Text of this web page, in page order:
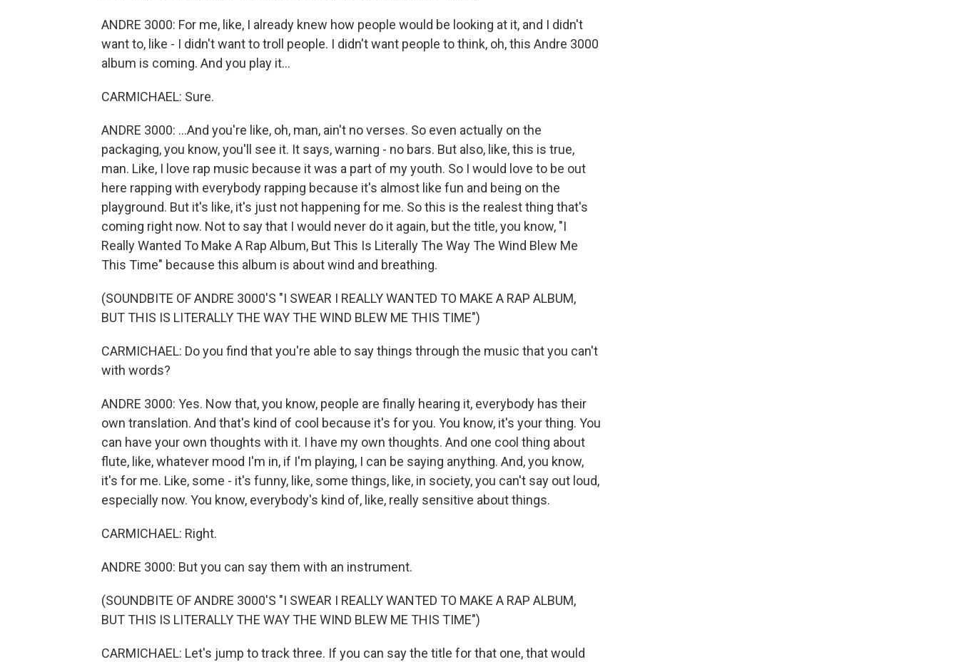
ANDRE 3000: For me, like, I already knew how people would be looking at it, and I didn't
want to, like - I didn't want to troll people. I didn't want people to think, oh, this Andre 3000
album is coming. And you play it...
CARMICHAEL: Sure.
ANDRE 3000: ...And you're like, oh, man, ain't no verses. So even actually on the
packaging, you know, you'll see it. It says, warning - no bars. But also, like, this is true,
man. Like, I love rap music because it was a part of my youth. So I would love to be out
here rapping with everybody rapping because it's almost like fun and being on the
playground. But it's like, it's just not happening for me. So this is the realest thing that's
coming right now. Not to say that I would never do it again, but the title, you know, "I
Really Wanted To Make A Rap Album, But This Is Literally The Way The Wind Blew Me
This Time" because this album is about wind and breathing.
(SOUNDBITE OF ANDRE 3000'S "I SWEAR I REALLY WANTED TO MAKE A RAP ALBUM,
BUT THIS IS LITERALLY THE WAY THE WIND BLEW ME THIS TIME")
CARMICHAEL: Do you find that you're able to say things through the music that you can't
with words?
ANDRE 3000: Yes. Now that, you know, people are finally hearing it, everybody has their
own translation. And that's kind of cool because it's for you. You know, it's your thing. You
can have your own thoughts with it. I have my own thoughts. And one cool thing about
flute, like, whatever mood I'm in, if I'm playing, I can be saying anything. And, you know,
it's for me. Like, some - it's funny, like, some things, like, in society, you can't say out loud,
especially now. You know, everybody's kind of, like, really sensitive about things.
CARMICHAEL: Right.
ANDRE 3000: But you can say them with an instrument.
(SOUNDBITE OF ANDRE 3000'S "I SWEAR I REALLY WANTED TO MAKE A RAP ALBUM,
BUT THIS IS LITERALLY THE WAY THE WIND BLEW ME THIS TIME")
CARMICHAEL: Let's jump to track three. If you can say the title for that one, that would